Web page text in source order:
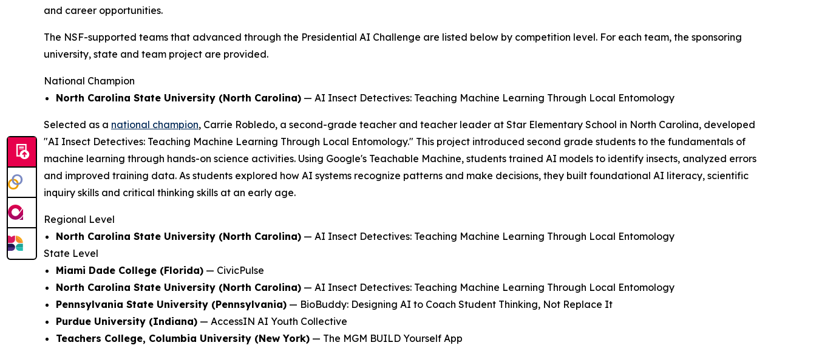
and career opportunities.
The NSF-supported teams that advanced through the Presidential AI Challenge are listed below by competition level. For each team, the sponsoring
university, state and team project are provided.
National Champion
North Carolina State University (North Carolina) — AI Insect Detectives: Teaching Machine Learning Through Local Entomology
Selected as a national champion, Carrie Robledo, a second-grade teacher and teacher leader at Star Elementary School in North Carolina, developed
"AI Insect Detectives: Teaching Machine Learning Through Local Entomology." This project introduced second grade students to the fundamentals of
machine learning through hands-on science activities. Using Google's Teachable Machine, students trained AI models to identify insects, analyzed errors
and improved training data. As students explored how AI systems recognize patterns and make decisions, they built foundational AI literacy, scientific
inquiry skills and critical thinking skills at an early age.
Regional Level
North Carolina State University (North Carolina) — AI Insect Detectives: Teaching Machine Learning Through Local Entomology
State Level
Miami Dade College (Florida) — CivicPulse
North Carolina State University (North Carolina) — AI Insect Detectives: Teaching Machine Learning Through Local Entomology
Pennsylvania State University (Pennsylvania) — BioBuddy: Designing AI to Coach Student Thinking, Not Replace It
Purdue University (Indiana) — AccessIN AI Youth Collective
Teachers College, Columbia University (New York) — The MGM BUILD Yourself App